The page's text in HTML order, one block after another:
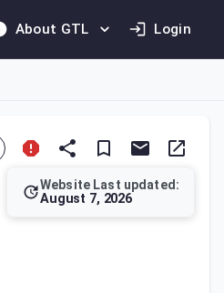
About GTL Login
Website Last updated:
August 7, 2026